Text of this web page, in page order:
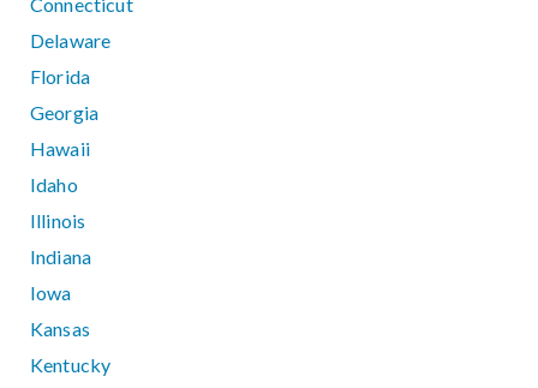
Connecticut
Delaware
Florida
Georgia
Hawaii
Idaho
Illinois
Indiana
Iowa
Kansas
Kentucky